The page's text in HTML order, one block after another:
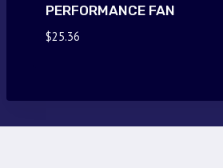
PERFORMANCE FAN
$25.36